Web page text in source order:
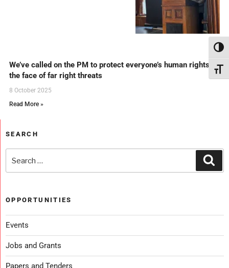
We’ve called on the PM to protect everyone’s human rights in
the face of far right threats
8 October 2025
Read More »
SEARCH
OPPORTUNITIES
Events
Jobs and Grants
Papers and Tenders